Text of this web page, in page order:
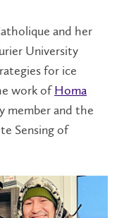
and her
University
for ice
work ofHoma
member and the
Sensing of